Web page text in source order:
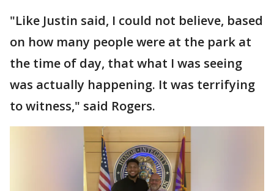
"Like Justin said, I could not believe, based
on how many people were at the park at
the time of day, that what I was seeing
was actually happening. It was terrifying
to witness," said Rogers.